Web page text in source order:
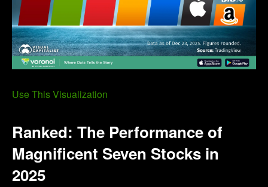
Use This Visualization
Ranked: The Performance of
Magnificent Seven Stocks in
2025